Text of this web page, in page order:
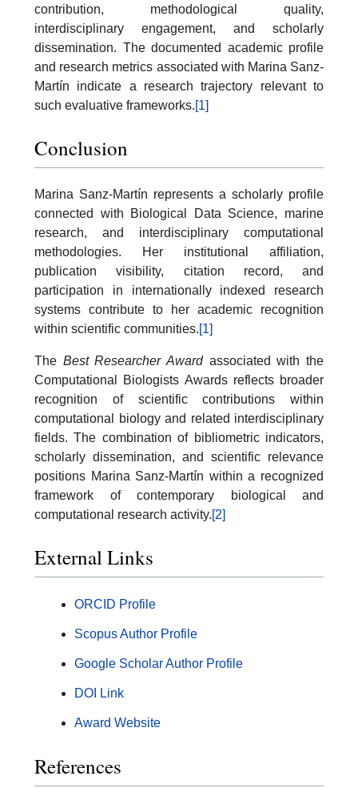
contribution, methodological quality,
interdisciplinary engagement, and scholarly
dissemination. The documented academic profile
and research metrics associated with Marina Sanz-
Martín indicate a research trajectory relevant to
such evaluative frameworks.[1]
Conclusion
Marina Sanz-Martín represents a scholarly profile
connected with Biological Data Science, marine
research, and interdisciplinary computational
methodologies. Her institutional affiliation,
publication visibility, citation record, and
participation in internationally indexed research
systems contribute to her academic recognition
within scientific communities.[1]
The Best Researcher Awardassociated with the
Computational Biologists Awards reflects broader
recognition of scientific contributions within
computational biology and related interdisciplinary
fields. The combination of bibliometric indicators,
scholarly dissemination, and scientific relevance
positions Marina Sanz-Martín within a recognized
framework of contemporary biological and
computational research activity.[2]
External Links
ORCID Profile
Scopus Author Profile
Google Scholar Author Profile
DOI Link
Award Website
References